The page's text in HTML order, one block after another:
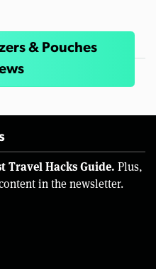
& Pouches
Travel Hacks Guide. Plus,
in the newsletter.